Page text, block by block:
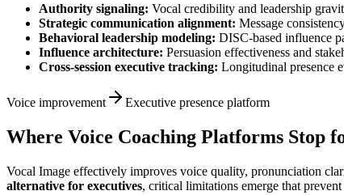
Authority signaling: Vocal credibility and leadership
Strategic communication alignment: Message
Behavioral leadership modeling: DISC-based influence
Influence architecture: Persuasion effectiveness and
Cross-session executive tracking: Longitudinal presence
Voice improvement Executive presence platform
Where Voice Coaching Platforms Stop
Vocal Image effectively improves voice quality, pronunciation
alternative for executives, critical limitations emerge that